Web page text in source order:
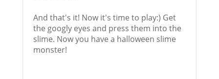
And that's it! Now it's time to play:) Get
the googly eyes and press them into the
slime. Now you have a halloween slime
monster!